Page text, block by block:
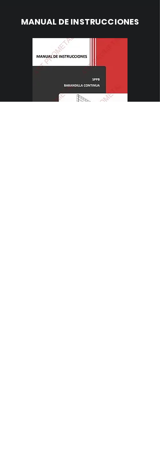
MANUAL DE INSTRUCCIONES